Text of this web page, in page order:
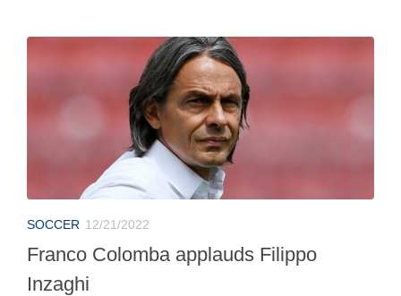
SOCCER 12/21/2022
Franco Colomba applauds Filippo
Inzaghi